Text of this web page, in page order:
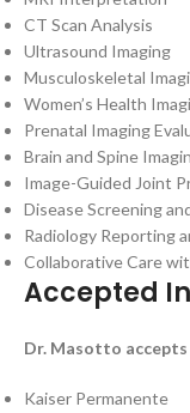
CT Scan Analysis
Ultrasound Imaging
Musculoskeletal
Women’s Health
Prenatal Imaging
Brain and Spine
Image-Guided Joint
Disease Screening
Radiology Reporting
Collaborative Care
Accepted
Dr. Masotto accepts
Kaiser Permanente